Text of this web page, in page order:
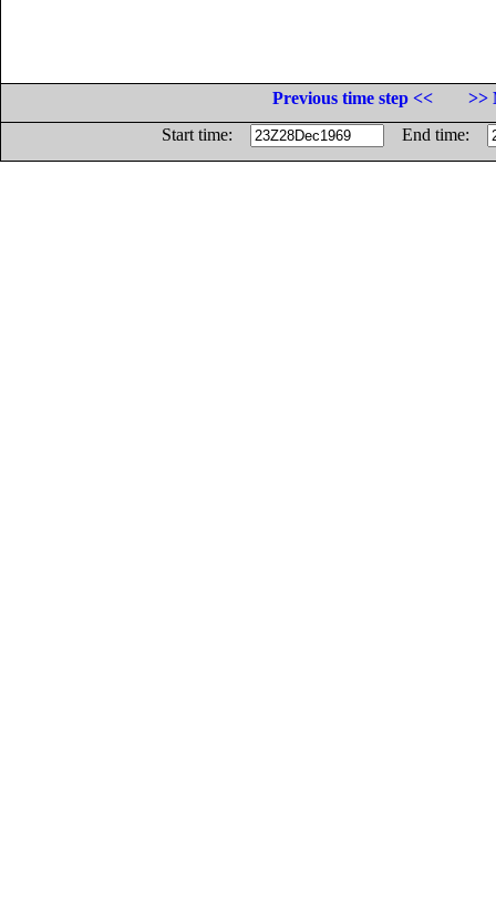
Previous time step <<
>>
Start time:
End time: